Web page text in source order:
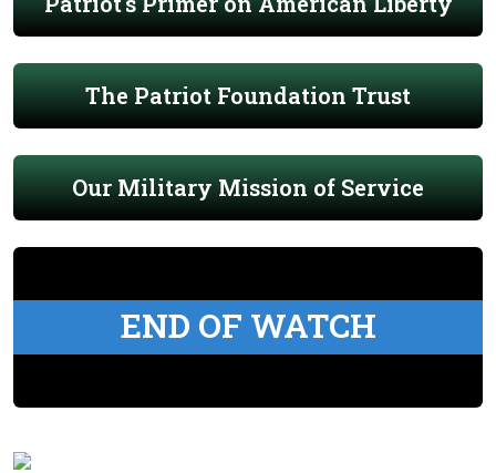
The Patriot Foundation Trust
Our Military Mission of Service
END OF WATCH